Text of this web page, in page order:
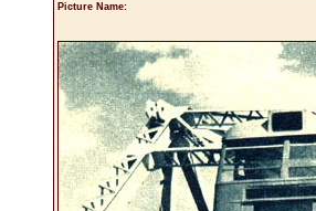
Picture Name: